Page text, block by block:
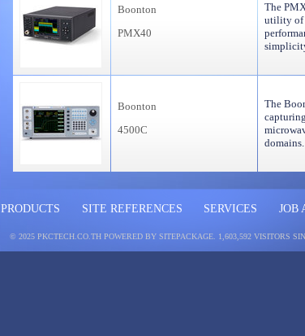
Boonton
PMX40
The
utility of
Boonton
4500C
The
PRODUCTS SITE REFERENCES SERVICES JOB
© 2025 PKCTECH.CO.TH POWERED BY SITEPACKAGE. 1,603,592 VISITORS